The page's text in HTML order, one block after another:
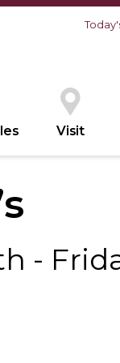
Visit
-